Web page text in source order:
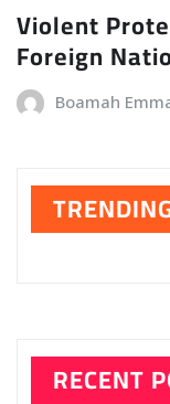
Violent
Foreign
Boamah
RECENT